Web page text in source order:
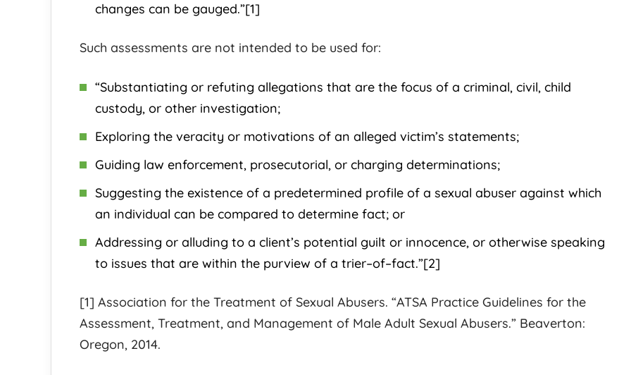
changes can be gauged.”[1]
Such assessments are not intended to be used for:
“Substantiating or refuting allegations that are the focus of a criminal, civil, child
custody, or other investigation;
Exploring the veracity or motivations of an alleged victim’s statements;
Guiding law enforcement, prosecutorial, or charging determinations;
Suggesting the existence of a predetermined profile of a sexual abuser against which
an individual can be compared to determine fact; or
Addressing or alluding to a client’s potential guilt or innocence, or otherwise speaking
to issues that are within the purview of a trier–of–fact.”[2]
[1] Association for the Treatment of Sexual Abusers. “ATSA Practice Guidelines for the
Assessment, Treatment, and Management of Male Adult Sexual Abusers.” Beaverton:
Oregon, 2014.
and strategic work style. At his
firm, there is a culture of
dedication that is unmatched. He is
very thorough during the entire
legal process[...]
Rachel K.
attorney to overcome serious legal
charges! He is very approachable
the best criminal legal defense
possible and I know this from
Kathy
then Jess Johnson if you want
commitment to his client is
reproach. He is a complete